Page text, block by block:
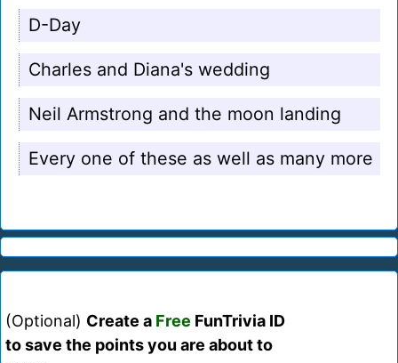
D-Day
Charles and Diana's wedding
Neil Armstrong and the moon landing
Every one of these as well as many more
(Optional) Create a Free FunTrivia ID
to save the points you are about to